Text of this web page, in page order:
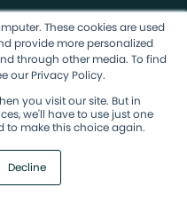
These cookies are used
provide more personalized
through other media. To find
our Privacy Policy.
you visit our site. But in
we'll have to use just one
to make this choice again.
Decline